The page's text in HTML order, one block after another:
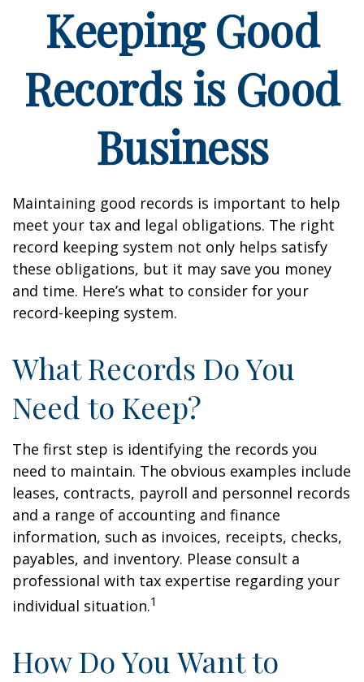
Keeping Good
Records is Good
Business
Maintaining good records is important to help
meet your tax and legal obligations. The right
record keeping system not only helps satisfy
these obligations, but it may save you money
and time. Here’s what to consider for your
record-keeping system.
What Records Do You
Need to Keep?
The first step is identifying the records you
need to maintain. The obvious examples include
leases, contracts, payroll and personnel records
and a range of accounting and finance
information, such as invoices, receipts, checks,
payables, and inventory. Please consult a
professional with tax expertise regarding your
individual situation.1
How Do You Want to